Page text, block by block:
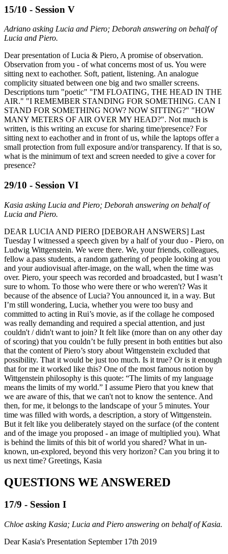
15/10 - Session V
Adriano asking Lucia and Piero; Deborah answering on behalf of
Lucia and Piero.
Dear presentation of Lucia & Piero, A promise of observation.
Observation from you - of what concerns most of us. You were
sitting next to eachother. Soft, patient, listening. An analogue
complicity situated between one big and two smaller screens.
Descriptions turn "poetic" "I'M FLOATING, THE HEAD IN THE
AIR." "I REMEMBER STANDING FOR SOMETHING. CAN I
STAND FOR SOMETHING NOW? NOW SITTING?" "HOW
MANY METERS OF AIR OVER MY HEAD?". Not much is
written, is this writing an excuse for sharing time/presence? For
sitting next to eachother and in front of us, while the laptops offer a
small protection from full exposure and/or transparency. If that is so,
what is the minimum of text and screen needed to give a cover for
presence?
29/10 - Session VI
Kasia asking Lucia and Piero; Deborah answering on behalf of
Lucia and Piero.
DEAR LUCIA AND PIERO [DEBORAH ANSWERS] Last
Tuesday I witnessed a speech given by a half of your duo - Piero, on
Ludwig Wittgenstein. We were there. We, your friends, colleagues,
fellow a.pass students, a random gathering of people looking at you
and your audiovisual after-image, on the wall, when the time was
over. Piero, your speech was recorded and broadcasted, but I wasn’t
sure to whom. To those who were there or who weren't? Was it
because of the absence of Lucia? You announced it, in a way. But
I’m still wondering, Lucia, whether you were too busy and
committed to acting in Rui’s movie, as if the collage he composed
was really demanding and required a special attention, and just
couldn't / didn't want to join? It felt like (more than on any other day
of scoring) that you couldn’t be fully present in both entities but also
that the content of Piero’s story about Wittgenstein excluded that
possibility. That it would be just too much. Is it true? Or is it enough
that for me it worked like this? One of the most famous notion by
Wittgenstein philosophy is this quote: “The limits of my language
means the limits of my world.” I assume Piero that you knew that
we are aware of this, that we can't not to know the sentence. And
then, for me, it belongs to the landscape of your 5 minutes. Your
time was filled with words, a description, a story of Wittgenstein.
But it felt like you deliberately stayed on the surface (of the content
and of the image you proposed - an image of multiplied you). What
is behind the limits of this bit of world you shared? What in un-
known, un-explored, beyond this very horizon? Can you bring it to
us next time? Greetings, Kasia
QUESTIONS WE ANSWERED
17/9 - Session I
Chloe asking Kasia; Lucia and Piero answering on behalf of Kasia.
Dear Kasia's Presentation September 17th 2019